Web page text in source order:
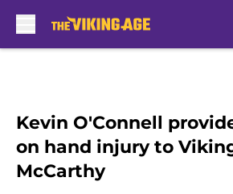
Kevin O'Connell
on hand injury to
McCarthy